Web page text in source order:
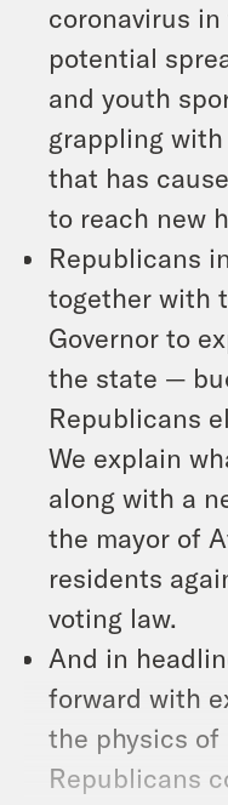
coronavirus
potential
and youth
grappling
that has
to reach new
Republicans
together with
Governor to
the state —
Republicans
We explain
along with a
the mayor of
residents
voting law.
And in
forward with
the physics of
Republicans